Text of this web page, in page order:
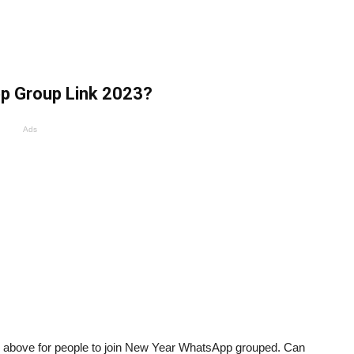
Group Link 2023?
Ads
for people to join New Year WhatsApp grouped. Can